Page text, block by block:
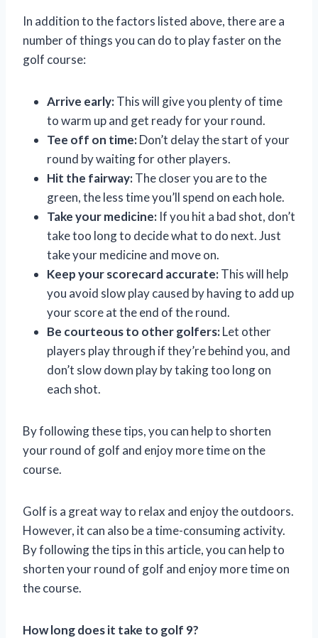
In addition to the factors listed above, there are a
number of things you can do to play faster on the
golf course:
Arrive early:This will give you plenty of time
to warm up and get ready for your round.
Tee off on time:Don’t delay the start of your
round by waiting for other players.
Hit the fairway:The closer you are to the
green, the less time you’ll spend on each hole.
Take your medicine: If you hit a bad shot, don’t
take too long to decide what to do next. Just
take your medicine and move on.
Keep your scorecard accurate:This will help
you avoid slow play caused by having to add up
your score at the end of the round.
Be courteous to other golfers:Let other
players play through if they’re behind you, and
don’t slow down play by taking too long on
each shot.
By following these tips, you can help to shorten
your round of golf and enjoy more time on the
course.
Golf is a great way to relax and enjoy the outdoors.
However, it can also be a time-consuming activity.
By following the tips in this article, you can help to
shorten your round of golf and enjoy more time on
the course.
How long does it take to golf 9?